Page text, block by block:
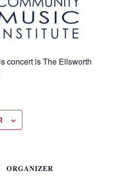
concert is The Ellsworth
ORGANIZER